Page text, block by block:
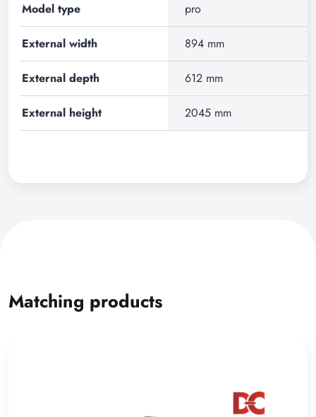
Model type pro
External width 894 mm
External depth 612 mm
External height 2045 mm
Matching products